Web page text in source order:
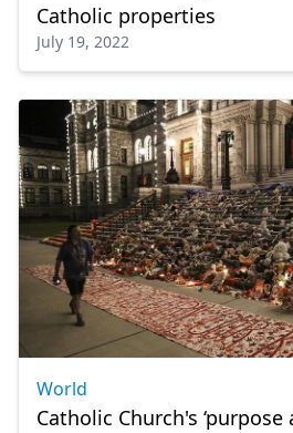
Catholic properties
July 19, 2022
World
Catholic Church's